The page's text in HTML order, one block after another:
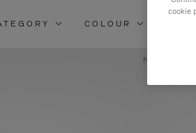
COLOUR
New
cookie